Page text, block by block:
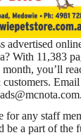
advertised
With 11,383
month, you’ll
for any staff
be a part of the